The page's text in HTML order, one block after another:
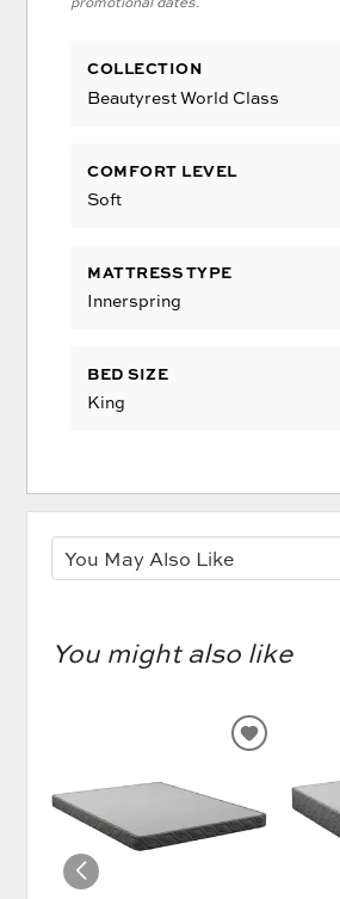
COLLECTION
Beautyrest World Class
COMFORT LEVEL
Soft
MATTRESS TYPE
Innerspring
BED SIZE
King
You might also like
ADD
WISHLIST